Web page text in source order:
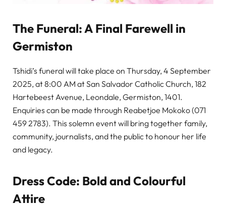
The Funeral: A Final Farewell in
Germiston
Tshidi’s funeral will take place on Thursday, 4 September
2025, at 8:00 AM at San Salvador Catholic Church, 182
Hartebeest Avenue, Leondale, Germiston, 1401.
Enquiries can be made through Reabetjoe Mokoko (071
459 2783). This solemn event will bring together family,
community, journalists, and the public to honour her life
and legacy.
Dress Code: Bold and Colourful
Attire